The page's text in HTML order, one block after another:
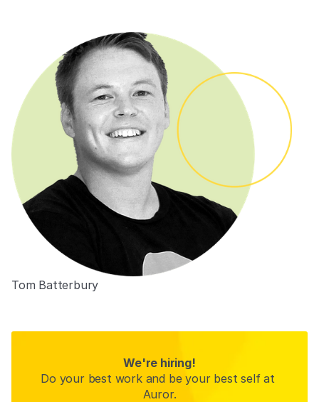
Tom Batterbury
We're hiring!
Do your best work and be your best self at
Auror.